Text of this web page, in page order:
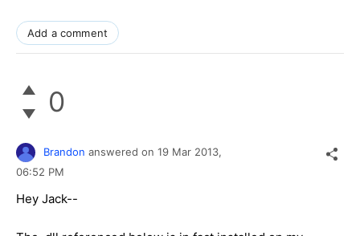
Add a comment
0
Brandon answered on 19 Mar 2013,
06:52 PM
Hey Jack--